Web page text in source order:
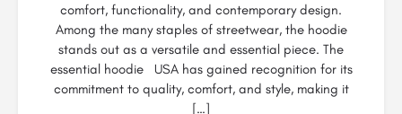
comfort, functionality, and contemporary design.
Among the many staples of streetwear, the hoodie
stands out as a versatile and essential piece. The
essential hoodie USA has gained recognition for its
commitment to quality, comfort, and style, making it
[…]